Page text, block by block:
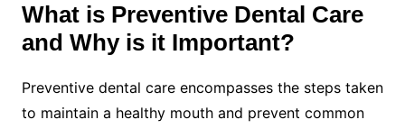
What is Preventive Dental Care
and Why is it Important?
Preventive dental care encompasses the steps taken
to maintain a healthy mouth and prevent common